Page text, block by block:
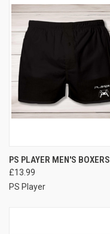
PS PLAYER MEN'S BOXERS
£13.99
PS Player